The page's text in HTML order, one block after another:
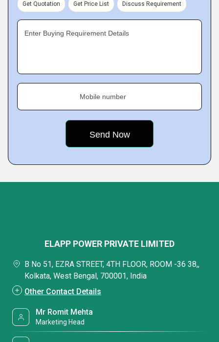
Get Quotation Get Price List Discuss Requirement
Enter Buying Requirement Details
Mobile number
ELAPP POWER PRIVATE LIMITED
B No 51, EZRA STREET, 4TH FLOOR, ROOM -36 38,,
Kolkata, West Bengal, 700001, India
Other Contact Details
Mr Romit Mehta
Marketing Head